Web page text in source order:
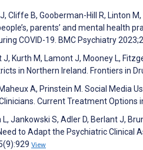
Cliffe B, Gooberman-Hill R, Linton
parents’ and mental health
COVID-19. BMC Psychiatry
J, Kurth M, Lamont J, Mooney L,
in Northern Ireland. Frontiers in
Maheux A, Prinstein M. Social Media
Current Treatment Options
L, Jankowski S, Adler D, Berlant J,
to Adapt the Psychiatric
View